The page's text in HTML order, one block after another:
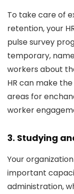
To take care of
retention, your
pulse survey
temporary,
workers about
HR can make
areas for
worker
3. Studying
Your
important
administration,